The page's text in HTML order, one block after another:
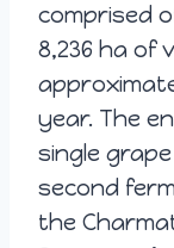
comprised
8,236 ha of
year. The
single
second
the